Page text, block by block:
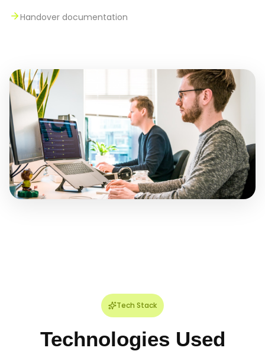
Handover documentation
Tech Stack
Technologies Used